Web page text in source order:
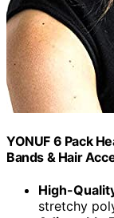
YONUF 6 Pack
Bands & Hair
High-
stretchy